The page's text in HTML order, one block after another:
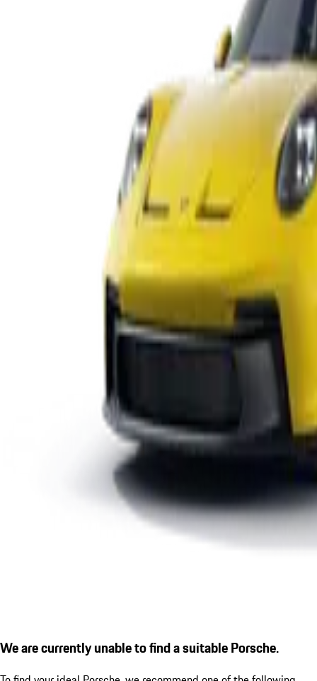
We are currently unable to find a suitable Porsche.